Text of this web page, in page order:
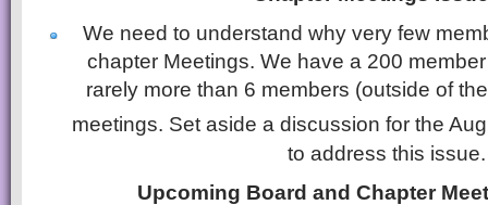
We need to understand why very few
chapter Meetings. We have a 200
rarely more than 6 members (outside of
meetings. Set aside a discussion for the
to address this issue.
Upcoming Board and Chapter